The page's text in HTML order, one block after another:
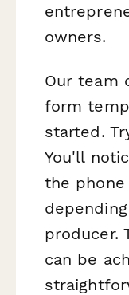
owners.
Our team
form
started.
You'll
the phone
producer.
can be